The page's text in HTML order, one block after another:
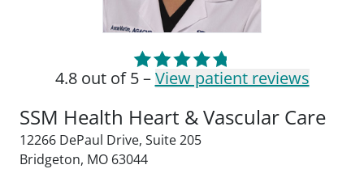
4.8 out of 5 –View patient reviews
SSM Health Heart & Vascular Care
12266 DePaul Drive, Suite 205
Bridgeton, MO 63044